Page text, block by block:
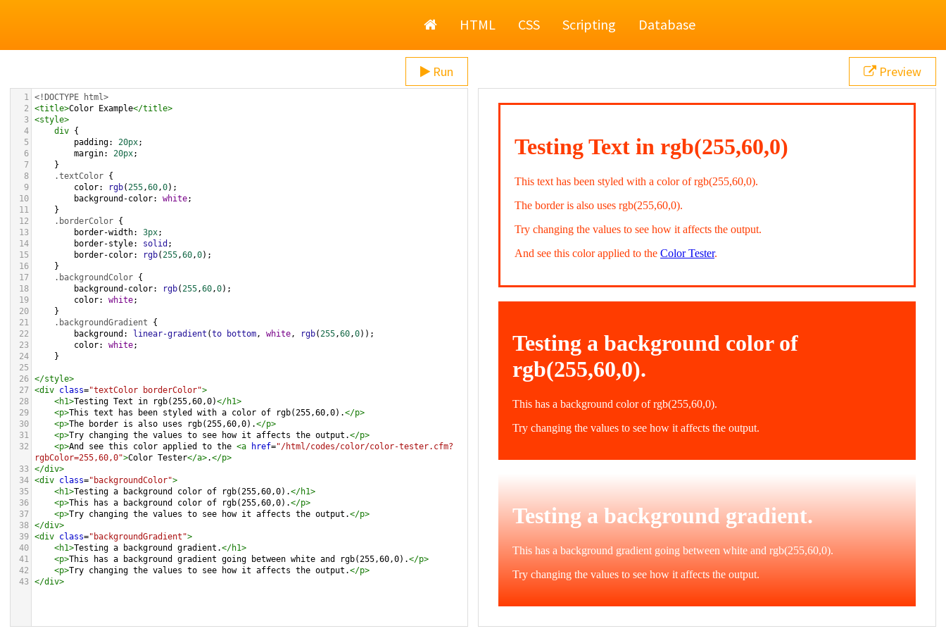
HomeHTML CSS Scripting Database
Run
1 <!DOCTYPE html>
2
<title>Color Example</title>
3 <style>
4
div {
5
padding: 20px;
6
margin: 20px;
7
}
8
.textColor {
9
color: rgb(255,60,0);
10
background-color: white;
11
}
12
.borderColor {
13
border-width: 3px;
14
border-style: solid ;
15
border-color: rgb(255,60,0);
16
}
17
.backgroundColor {
18
background-color: rgb(255,60,0);
19
color: white;
20
}
21
.backgroundGradient {
22
background : linear-gradient (to bottom, white, rgb(255,60,0));
23
color: white;
24
}
25
26 </style>
27 <div class="textColor borderColor">
28
<h1>Testing Text in rgb(255,60,0)</h1>
29
<p>This text has been styled with a color of rgb(255,60,0).</p>
30
<p>The border is also uses rgb(255,60,0).</p>
31
<p>Try changing the values to see how it affects the output.</p>
32
<p>And see this color applied to the <a href="/html/codes/color/color-tester.cfm?
rgbColor=255,60,0">Color Tester</a>.</p>
33 </div>
34 <div class="backgroundColor">
35
<h1>Testing a background color of rgb(255,60,0).</h1>
36
<p>This has a background color of rgb(255,60,0).</p>
37
<p>Try changing the values to see how it affects the output.</p>
38 </div>
39 <div class="backgroundGradient">
40
<h1>Testing a background gradient.</h1>
41
<p>This has a background gradient going between white and rgb(255,60,0).</p>
42
<p>Try changing the values to see how it affects the output.</p>
43 </div>
Preview